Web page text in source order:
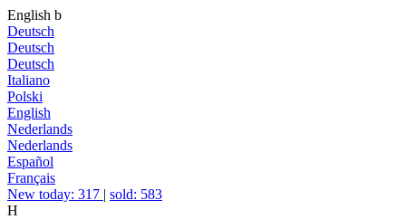
English b
Deutsch
Deutsch
Deutsch
Italiano
Polski
English
Nederlands
Nederlands
Español
Français
New today: 317 | sold: 583
H